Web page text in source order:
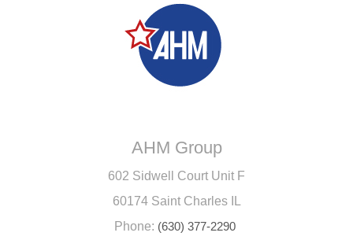
AHM Group
602 Sidwell Court Unit F
60174 Saint Charles IL
Phone: (630) 377-2290